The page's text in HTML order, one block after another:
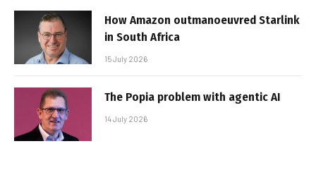
How Amazon outmanoeuvred Starlink
in South Africa
15 July 2026
The Popia problem with agentic AI
14 July 2026